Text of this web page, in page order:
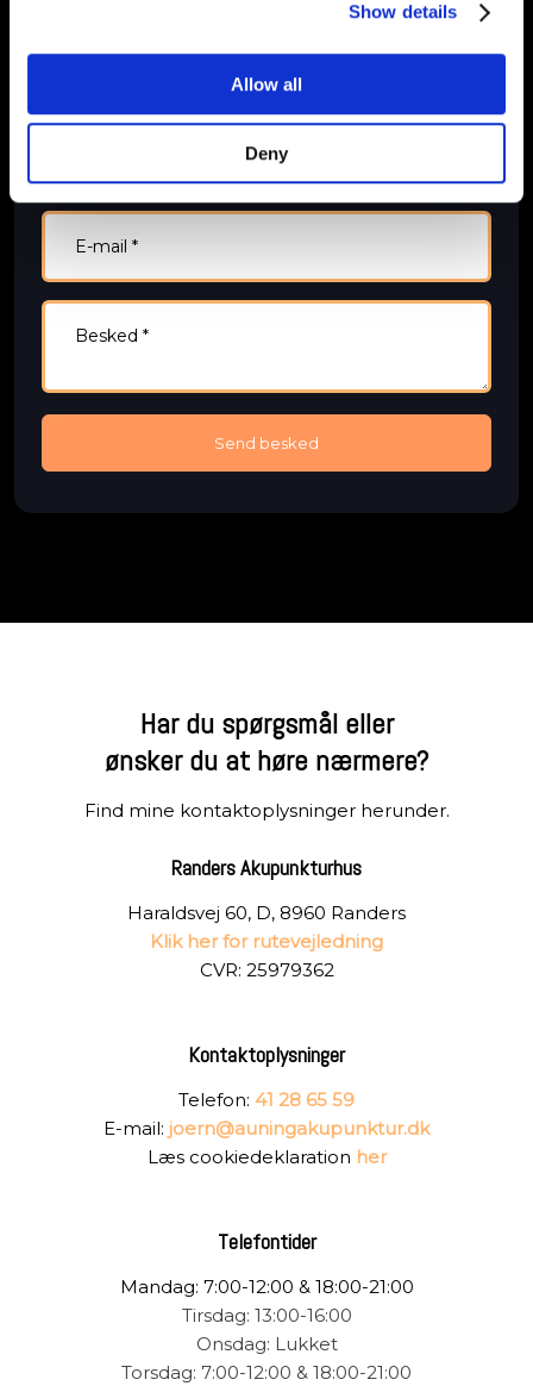
Show details
Allow all
Deny
Har du spørgsmål eller
​ønsker du at høre nærmere?
Find mine kontaktoplysninger herunder.
Randers Akupunkturhus
Haraldsvej 60, D, 8960 Randers
Klik her for rutevejledning
CVR: 25979362
Kontaktoplysninger
Telefon: 41 28 65 59
E-mail: joern@auningakupunktur.dk
Læs cookiedeklaration her
Telefontider
Mandag: 7:00-12:00 & 18:00-21:00
Tirsdag: 13:00-16:00
Onsdag: Lukket
Torsdag: 7:00-12:00 & 18:00-21:00